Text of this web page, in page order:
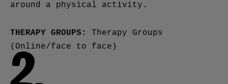
around a physical activity.
THERAPY GROUPS:
Therapy Groups
(Online/face to face)
2.